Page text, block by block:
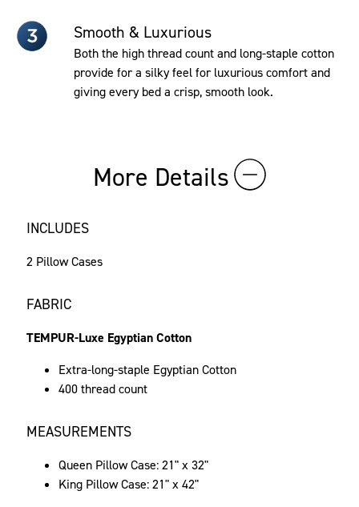
Smooth & Luxurious
Both the high thread count and long-staple cotton
provide for a silky feel for luxurious comfort and
giving every bed a crisp, smooth look.
More Details
INCLUDES
2 Pillow Cases
FABRIC
TEMPUR-Luxe Egyptian Cotton
Extra-long-staple Egyptian Cotton
400 thread count
MEASUREMENTS
Queen Pillow Case: 21" x 32"
King Pillow Case: 21" x 42"